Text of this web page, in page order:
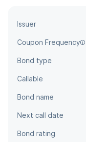
Issuer
Coupon Frequency
Bond type
Callable
Bond name
Next call date
Bond rating